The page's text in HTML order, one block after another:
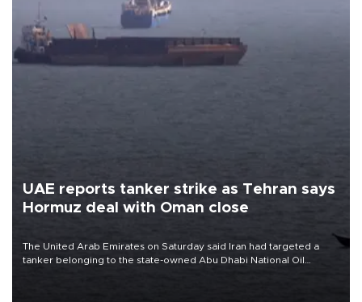
UAE reports tanker strike as Tehran says
Hormuz deal with Oman close
The United Arab Emirates on Saturday said Iran had targeted a
tanker belonging to the state-owned Abu Dhabi National Oil